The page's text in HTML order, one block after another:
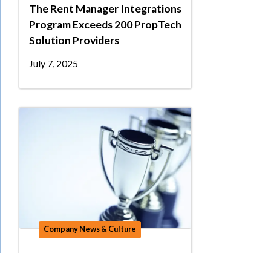
The Rent Manager Integrations
Program Exceeds 200 PropTech
Solution Providers
July 7, 2025
Company News & Culture